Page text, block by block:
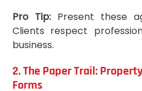
Pro Tip:Present these
Clients respect
business.
2. The Paper Trail:
Forms